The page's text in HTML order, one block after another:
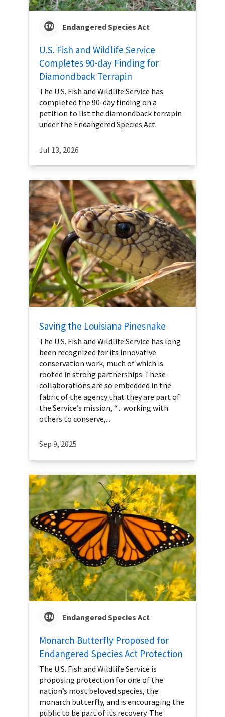
Endangered Species Act
U.S. Fish and Wildlife Service
Completes 90-day Finding for
Diamondback Terrapin
The U.S. Fish and Wildlife Service has
completed the 90-day finding on a
petition to list the diamondback terrapin
under the Endangered Species Act.
Jul 13, 2026
Saving the Louisiana Pinesnake
The U.S. Fish and Wildlife Service has long
been recognized for its innovative
conservation work, much of which is
rooted in strong partnerships. These
collaborations are so embedded in the
fabric of the agency that they are part of
the Service’s mission, “... working with
others to conserve,...
Sep 9, 2025
Endangered Species Act
Monarch Butterfly Proposed for
Endangered Species Act Protection
The U.S. Fish and Wildlife Service is
proposing protection for one of the
nation’s most beloved species, the
monarch butterfly, and is encouraging the
public to be part of its recovery. The